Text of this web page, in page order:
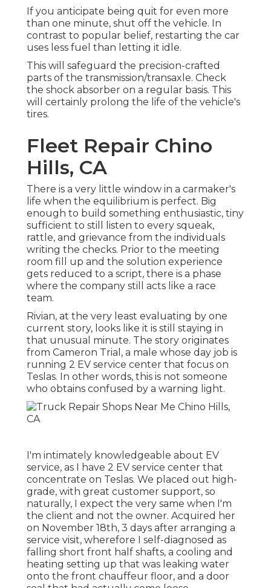
If you anticipate being quit for even more
than one minute, shut off the vehicle. In
contrast to popular belief, restarting the car
uses less fuel than letting it idle.
This will safeguard the precision-crafted
parts of the transmission/transaxle. Check
the shock absorber on a regular basis. This
will certainly prolong the life of the vehicle's
tires.
Fleet Repair Chino
Hills, CA
There is a very little window in a carmaker's
life when the equilibrium is perfect. Big
enough to build something enthusiastic, tiny
sufficient to still listen to every squeak,
rattle, and grievance from the individuals
writing the checks. Prior to the meeting
room fill up and the solution experience
gets reduced to a script, there is a phase
where the company still acts like a race
team.
Rivian, at the very least evaluating by one
current story, looks like it is still staying in
that unusual minute. The story originates
from Cameron Trial, a male whose day job is
running 2 EV service center that focus on
Teslas. In other words, this is not someone
who obtains confused by a warning light.
I'm intimately knowledgeable about EV
service, as I have 2 EV service center that
concentrate on Teslas. We placed out high-
grade, with great customer support, so
naturally, I expect the very same when I'm
the client and not the owner. Acquired her
on November 18th, 3 days after arranging a
service visit, wherefore I self-diagnosed as
falling short front half shafts, a cooling and
heating setting up that was leaking water
onto the front chauffeur floor, and a door